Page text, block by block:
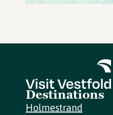
Destinations
Holmestrand